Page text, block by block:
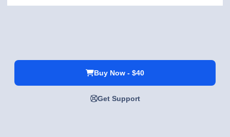
Buy Now - $40
Get Support